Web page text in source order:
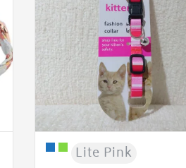
Lite Pink